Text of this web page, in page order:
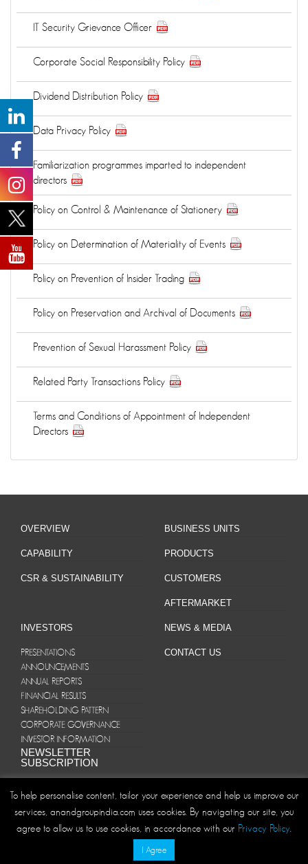
IT Security Grievance Officer
Corporate Social Responsibility Policy
Dividend Distribution Policy
Data Privacy Policy
Familiarization programmes imparted to independent
directors
Policy on Control & Maintenance of Stationery
Policy on Determination of Materiality of Events
Policy on Prevention of Insider Trading
Policy on Preservation and Archival of Documents
Prevention of Sexual Harassment Policy
Related Party Transactions Policy
Terms and Conditions of Appointment of Independent
Directors
OVERVIEW
CAPABILITY
CSR & SUSTAINABILITY
BUSINESS UNITS
PRODUCTS
CUSTOMERS
AFTERMARKET
INVESTORS
PRESENTATIONS
ANNOUNCEMENTS
ANNUAL REPORTS
FINANCIAL RESULTS
SHAREHOLDING PATTERN
CORPORATE GOVERNANCE
INVESTOR INFORMATION
NEWS & MEDIA
CONTACT US
NEWSLETTER
SUBSCRIPTION
Site Map| Privacy Policy|Disclaimer/Terms and Conditions
© ANAND Group 2026. All rights reserved
To help personalise content, tailor your experience and help us improve our
services, anandgroupindia.com uses cookies. By navigating our site, you
agree to allow us to use cookies, in accordance with our Privacy Policy
I Agree